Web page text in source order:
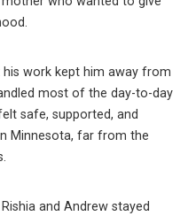
his work kept him away from
most of the day-to-day
safe, supported, and
Minnesota, far from the
and Andrew stayed